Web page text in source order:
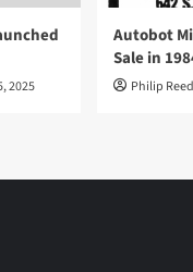
2025
Autobot
Sale in
Philip Reed